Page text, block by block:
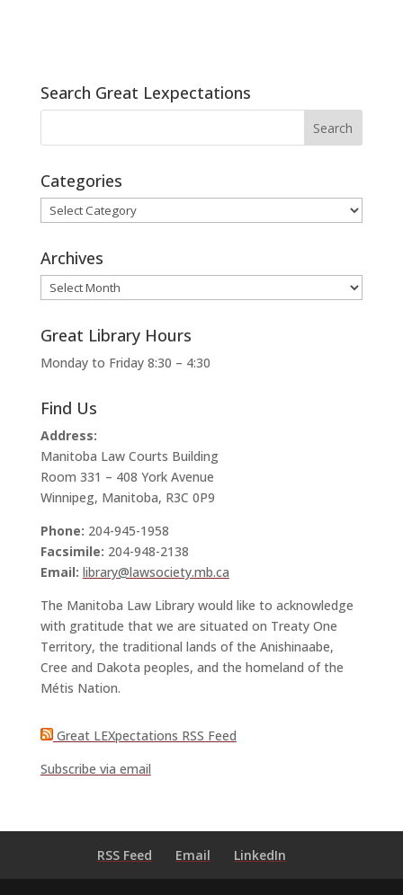
Search Great Lexpectations
Categories
Categories
Archives
Archives
Great Library Hours
Monday to Friday 8:30 – 4:30
Find Us
Address:
Manitoba Law Courts Building
Room 331 – 408 York Avenue
Winnipeg, Manitoba, R3C 0P9
Phone: 204-945-1958
Facsimile: 204-948-2138
Email: library@lawsociety.mb.ca
The Manitoba Law Library would like to acknowledge
with gratitude that we are situated on Treaty One
Territory, the traditional lands of the Anishinaabe,
Cree and Dakota peoples, and the homeland of the
Métis Nation.
Great LEXpectations RSS Feed
Subscribe via email
RSS Feed Email LinkedIn